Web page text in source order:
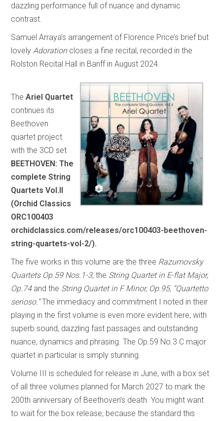
dazzling performance full of nuance and dynamic
contrast.
Samuel Arraya’s arrangement of Florence Price’s brief but
lovely Adorationcloses a fine recital, recorded in the
Rolston Recital Hall in Banff in August 2024.
TheAriel Quartet
continues its
Beethoven
quartet project
with the 3CD set
BEETHOVEN: The
complete String
Quartets Vol.II
(Orchid Classics
ORC100403
orchidclassics.com/releases/orc100403-beethoven-
string-quartets-vol-2/).
The five works in this volume are the three Razumovsky
Quartets Op.59 Nos.1-3,the String Quartet in E-flat Major,
Op.74 and the String Quartet in F Minor, Op.95, “Quartetto
serioso.”The immediacy and commitment I noted in their
playing in the first volume is even more evident here, with
superb sound, dazzling fast passages and outstanding
nuance, dynamics and phrasing. The Op.59 No.3 C major
quartet in particular is simply stunning.
Volume III is scheduled for release in June, with a box set
of all three volumes planned for March 2027 to mark the
200th anniversary of Beethoven’s death. You might want
to wait for the box release, because the standard this